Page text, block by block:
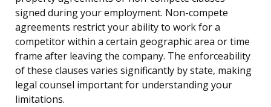
signed during your employment. Non-compete
agreements restrict your ability to work for a
competitor within a certain geographic area or time
frame after leaving the company. The enforceability
of these clauses varies significantly by state, making
legal counsel important for understanding your
limitations.